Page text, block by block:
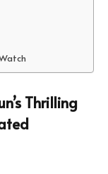
Thrilling